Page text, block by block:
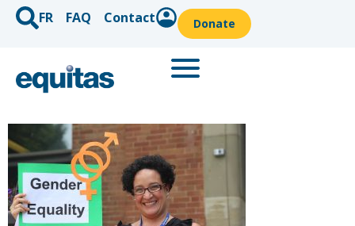
FR FAQ Contact Donate